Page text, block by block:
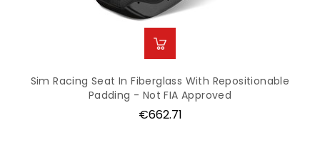
Sim Racing Seat In Fiberglass With Repositionable
Padding - Not FIA Approved
Price
€662.71